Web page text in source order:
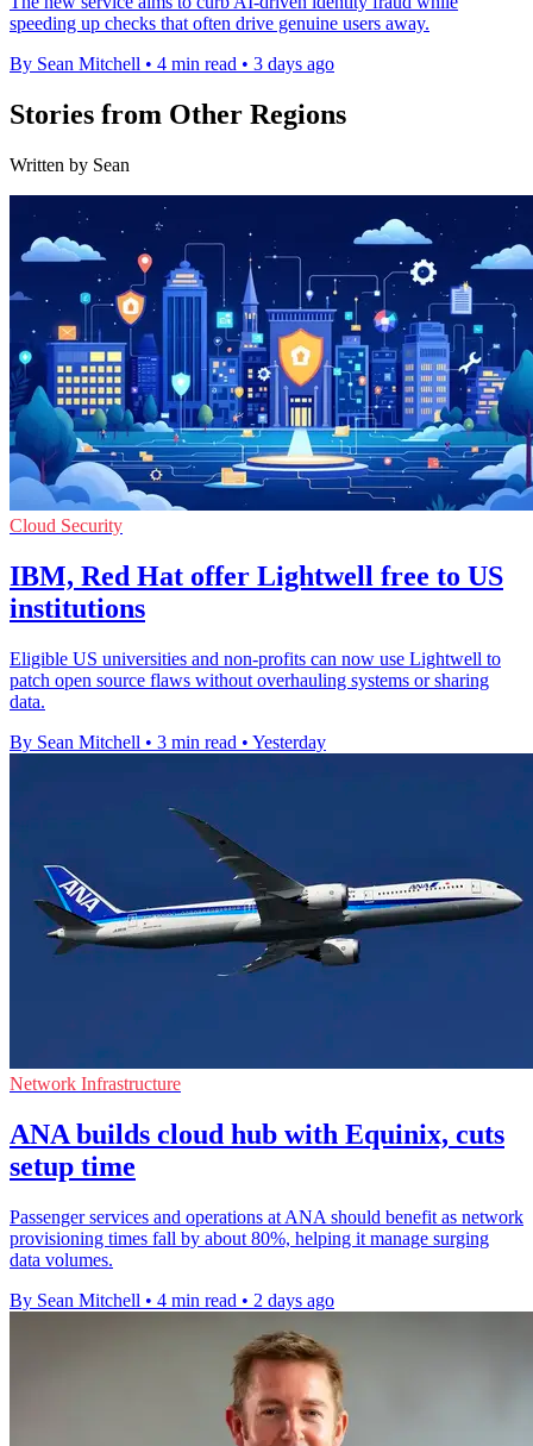
speeding up checks that often drive genuine users away.
By Sean Mitchell • 4 min read • 3 days ago
Stories from Other Regions
Written by Sean
Cloud Security
IBM, Red Hat offer Lightwell free to US
institutions
Eligible US universities and non-profits can now use Lightwell to
patch open source flaws without overhauling systems or sharing
data.
By Sean Mitchell • 3 min read • Yesterday
Network Infrastructure
ANA builds cloud hub with Equinix, cuts
setup time
Passenger services and operations at ANA should benefit as network
provisioning times fall by about 80%, helping it manage surging
data volumes.
By Sean Mitchell • 4 min read • 2 days ago